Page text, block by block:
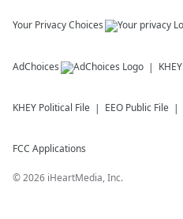
Your Privacy Choices
AdChoices KHEY
KHEY Political File EEO Public File
FCC Applications
©2026 iHeartMedia, Inc.